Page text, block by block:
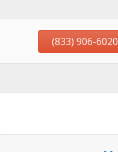
(833) 906-6020